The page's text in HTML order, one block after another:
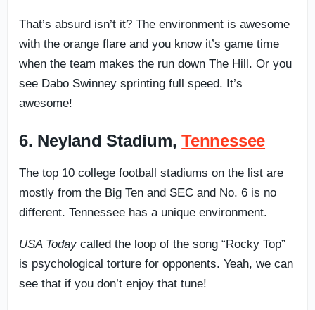
That’s absurd isn’t it? The environment is awesome
with the orange flare and you know it’s game time
when the team makes the run down The Hill. Or you
see Dabo Swinney sprinting full speed. It’s
awesome!
6. Neyland Stadium,Tennessee
The top 10 college football stadiums on the list are
mostly from the Big Ten and SEC and No. 6 is no
different. Tennessee has a unique environment.
USA Todaycalled the loop of the song “Rocky Top”
is psychological torture for opponents. Yeah, we can
see that if you don’t enjoy that tune!